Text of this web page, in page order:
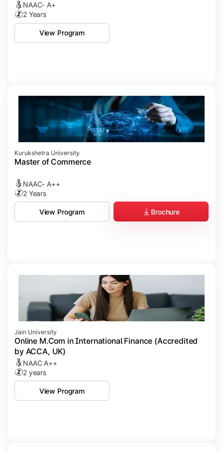
NAAC- A+
2 Years
View Program
Kurukshetra University
Master of Commerce
NAAC- A++
2 Years
View Program Brochure
Jain University
Online M.Com in International Finance (Accredited
by ACCA, UK)
NAAC A++
2 years
View Program